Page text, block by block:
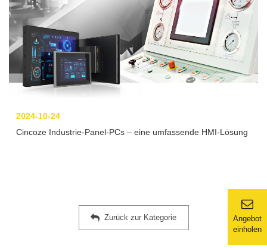
Angebot
einholen
2024-10-24
Cincoze Industrie-Panel-PCs – eine umfassende HMI-Lösung
Zurück zur Kategorie